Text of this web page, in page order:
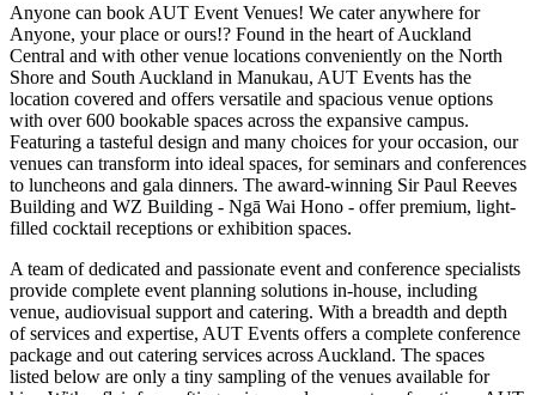
Anyone can book AUT Event Venues! We cater anywhere for
Anyone, your place or ours!? Found in the heart of Auckland
Central and with other venue locations conveniently on the North
Shore and South Auckland in Manukau, AUT Events has the
location covered and offers versatile and spacious venue options
with over 600 bookable spaces across the expansive campus.
Featuring a tasteful design and many choices for your occasion, our
venues can transform into ideal spaces, for seminars and conferences
to luncheons and gala dinners. The award-winning Sir Paul Reeves
Building and WZ Building - Ngā Wai Hono - offer premium, light-
filled cocktail receptions or exhibition spaces.
A team of dedicated and passionate event and conference specialists
provide complete event planning solutions in-house, including
venue, audiovisual support and catering. With a breadth and depth
of services and expertise, AUT Events offers a complete conference
package and out catering services across Auckland. The spaces
listed below are only a tiny sampling of the venues available for